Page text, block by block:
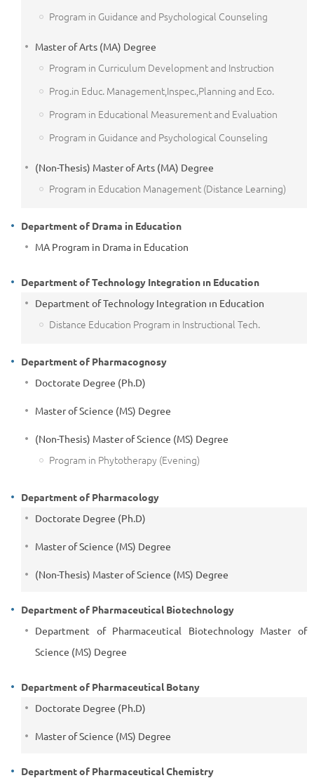
Program in Guidance and Psychological Counseling
Master of Arts (MA) Degree
Program in Curriculum Development and Instruction
Prog.in Educ. Management,Inspec.,Planning and Eco.
Program in Educational Measurement and Evaluation
Program in Guidance and Psychological Counseling
(Non-Thesis) Master of Arts (MA) Degree
Program in Education Management (Distance Learning)
Department of Drama in Education
MA Program in Drama in Education
Department of Technology Integration ın Education
Department of Technology Integration ın Education
Distance Education Program in Instructional Tech.
Department of Pharmacognosy
Doctorate Degree (Ph.D)
Master of Science (MS) Degree
(Non-Thesis) Master of Science (MS) Degree
Program in Phytotherapy (Evening)
Department of Pharmacology
Doctorate Degree (Ph.D)
Master of Science (MS) Degree
(Non-Thesis) Master of Science (MS) Degree
Department of Pharmaceutical Biotechnology
Department of Pharmaceutical Biotechnology Master of
Science (MS) Degree
Department of Pharmaceutical Botany
Doctorate Degree (Ph.D)
Master of Science (MS) Degree
Department of Pharmaceutical Chemistry